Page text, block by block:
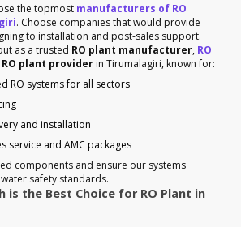
the topmost manufacturers of RO
. Choose companies that would provide
to installation and post-sales support.
as a trusted RO plant manufacturer, RO
RO plant provider in Tirumalagiri, known for:
RO systems for all sectors
and installation
service and AMC packages
components and ensure our systems
safety standards.
is the Best Choice for RO Plant in